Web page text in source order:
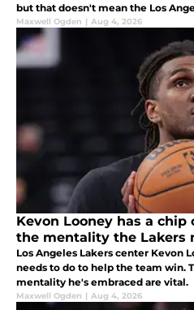
but that doesn't mean the Los
Maxwell Ogden | Aug 4, 2026
Kevon Looney has a chip
the mentality the Lakers
Los Angeles Lakers center Kevon
needs to do to help the team win.
mentality he's embraced are vital.
Maxwell Ogden | Aug 4, 2026